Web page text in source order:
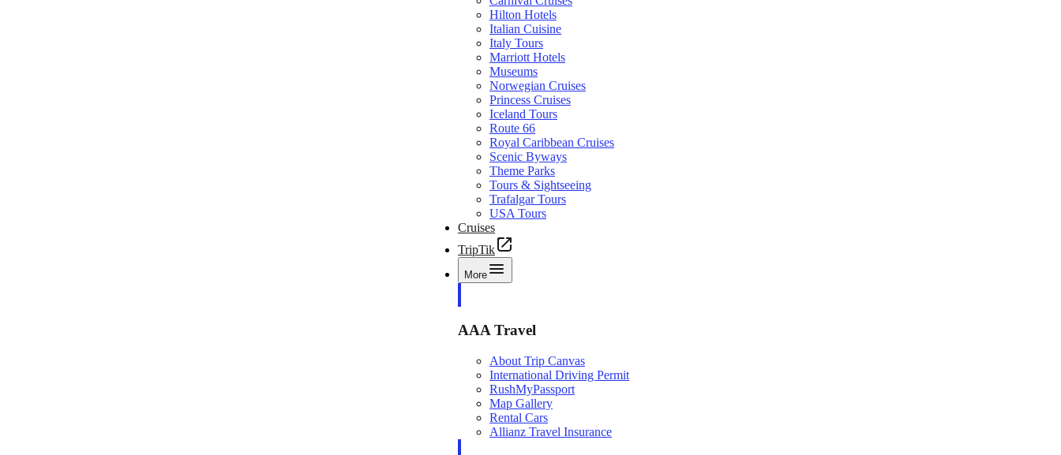
Hilton Hotels
Italian Cuisine
Italy Tours
Marriott Hotels
Museums
Norwegian Cruises
Princess Cruises
Iceland Tours
Route 66
Royal Caribbean Cruises
Scenic Byways
Theme Parks
Tours & Sightseeing
Trafalgar Tours
USA Tours
Cruises
TripTik
More
AAA Travel
About Trip Canvas
International Driving Permit
RushMyPassport
Map Gallery
Rental Cars
Allianz Travel Insurance